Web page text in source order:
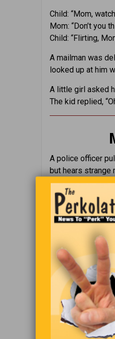
Child: “Mom,
Mom: “Don’t you
Child: “Flirting,
A mailman was
looked up at him
A little girl asked
The kid replied,
A police officer
but hears strange
Inside, he finds
“Sir, why do you
“Well, they’re
man replies
“I’m sorry, sir,
take them to the
The man agrees
once again
50 penguins.
“I thought I told
tells the driver
“I did take them